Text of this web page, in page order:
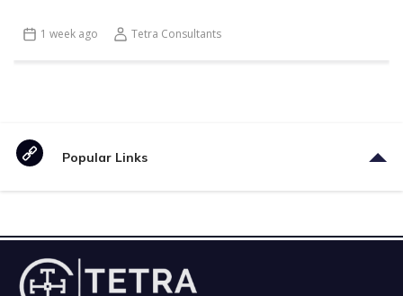
1 week ago Tetra Consultants
Popular Links